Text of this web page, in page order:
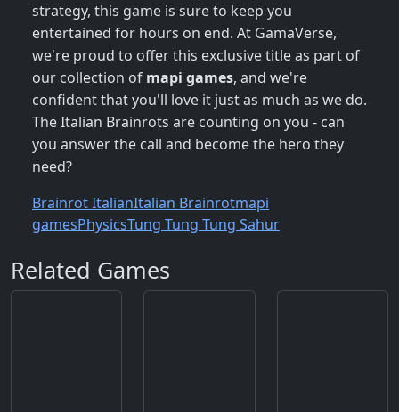
strategy, this game is sure to keep you
entertained for hours on end. At GamaVerse,
we're proud to offer this exclusive title as part of
our collection of mapi games, and we're
confident that you'll love it just as much as we do.
The Italian Brainrots are counting on you - can
you answer the call and become the hero they
need?
Brainrot ItalianItalian Brainrotmapi
gamesPhysicsTung Tung Tung Sahur
Related Games